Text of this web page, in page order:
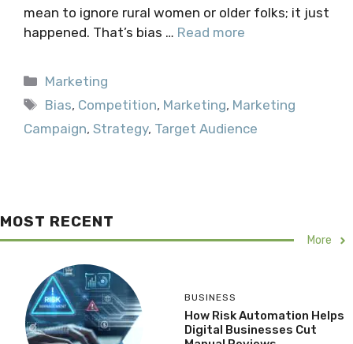
mean to ignore rural women or older folks; it just
happened. That’s bias … Read more
Categories
Marketing
Tags
Bias, Competition, Marketing, Marketing
Campaign, Strategy, Target Audience
MOST RECENT
More
BUSINESS
How Risk Automation Helps
Digital Businesses Cut